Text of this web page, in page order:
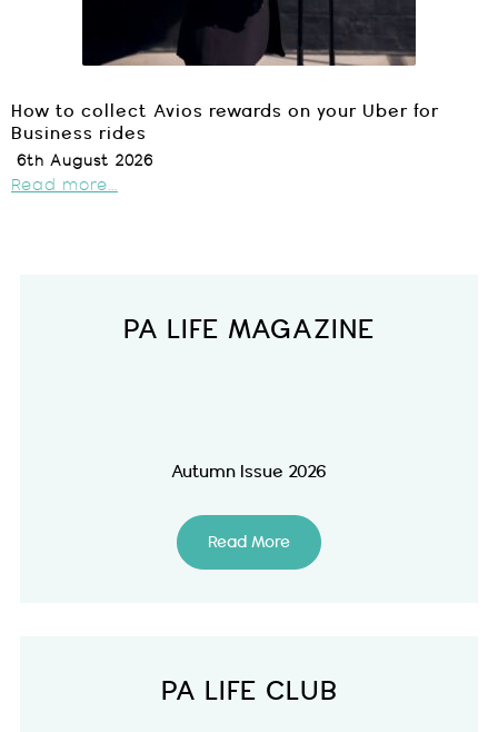
How to collect Avios rewards on your Uber for
Business rides
6th August 2026
Read more...
PA LIFE MAGAZINE
Autumn Issue 2026
Read More
PA LIFE CLUB